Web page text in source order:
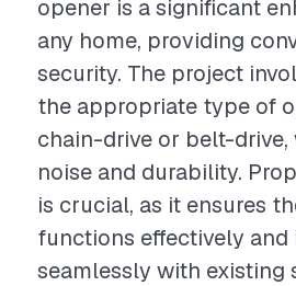
opener is a significant
any home, providing
security. The project
the appropriate type of
chain-drive or belt-drive,
noise and durability.
is crucial, as it ensures
functions effectively and
seamlessly with existing